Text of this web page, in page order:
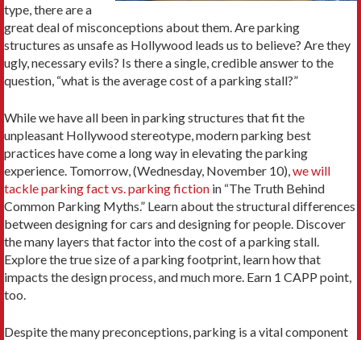
type, there are a
great deal of misconceptions about them. Are parking
structures as unsafe as Hollywood leads us to believe? Are they
ugly, necessary evils? Is there a single, credible answer to the
question, “what is the average cost of a parking stall?”
While we have all been in parking structures that fit the
unpleasant Hollywood stereotype, modern parking best
practices have come a long way in elevating the parking
experience. Tomorrow, (Wednesday, November 10),we will
tackle parking fact vs. parking fiction in “The Truth Behind
Common Parking Myths.” Learn about the structural differences
between designing for cars and designing for people. Discover
the many layers that factor into the cost of a parking stall.
Explore the true size of a parking footprint, learn how that
impacts the design process, and much more. Earn 1 CAPP point,
too.
Despite the many preconceptions, parking is a vital component